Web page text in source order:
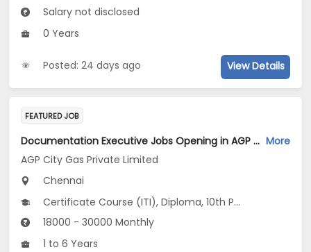
Salary not disclosed
0 Years
Posted: 24 days ago View Details
FEATURED JOB
Documentation Executive Jobs Opening in AGP City Gas Private Limited at Chennai More
AGP City Gas Private Limited
Chennai
Certificate Course (ITI), Diploma, 10th Pass (SSC), 12th Pass (HSE), No Education/Schooling...
18000 - 30000 Monthly
1 to 6 Years